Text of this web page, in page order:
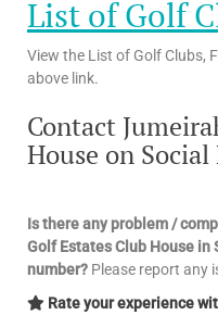
List of Golf
View the List of Golf Clubs,
above link.
Contact
House on
Is there any problem /
Golf Estates Club House in
number? Please report any
Rate your experience